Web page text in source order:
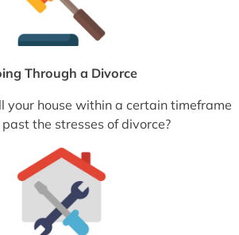
Through a Divorce
your house within a certain timeframe
the stresses of divorce?